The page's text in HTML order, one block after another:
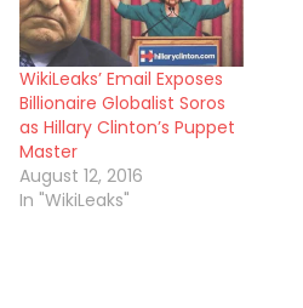
WikiLeaks’ Email Exposes
Billionaire Globalist Soros
as Hillary Clinton’s Puppet
Master
August 12, 2016
In "WikiLeaks"